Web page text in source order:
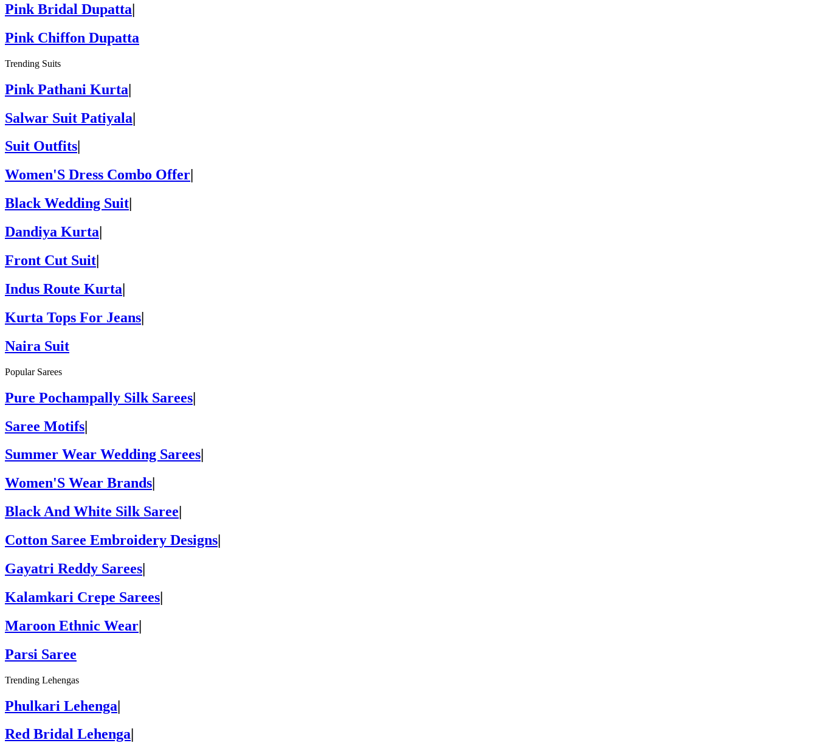
Pink Bridal Dupatta|
Pink Chiffon Dupatta
Trending Suits
Pink Pathani Kurta|
Salwar Suit Patiyala|
Suit Outfits
Women'S Dress Combo Offer
Black Wedding Suit
Dandiya Kurta
Front Cut Suit|
Indus Route Kurta|
Kurta Tops For Jeans|
Naira Suit
Popular Sarees
Pure Pochampally Silk Sarees|
Saree Motifs|
Summer Wear Wedding Sarees
Women'S Wear Brands
Black And White Silk Saree
Cotton Saree Embroidery Designs
Gayatri Reddy Sarees|
Kalamkari Crepe Sarees|
Maroon Ethnic Wear|
Parsi Saree
Trending Lehengas
Phulkari Lehenga|
Red Bridal Lehenga